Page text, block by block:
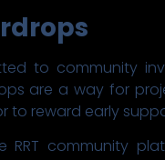
to community
are a way for
reward early
community